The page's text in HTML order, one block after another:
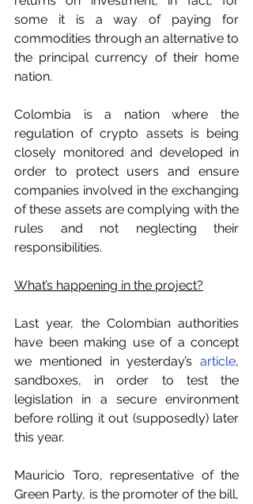
some it is a way of paying for
commodities through an alternative to
the principal currency of their home
nation.
Colombia is a nation where the
regulation of crypto assets is being
closely monitored and developed in
order to protect users and ensure
companies involved in the exchanging
of these assets are complying with the
rules and not neglecting their
responsibilities.
What’s happening in the project?
Last year, the Colombian authorities
have been making use of a concept
we mentioned in yesterday’s article,
sandboxes, in order to test the
legislation in a secure environment
before rolling it out (supposedly) later
this year.
Mauricio Toro, representative of the
Green Party, is the promoter of the bill,